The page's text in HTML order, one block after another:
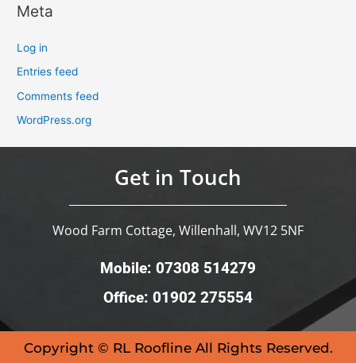
Meta
Log in
Entries feed
Comments feed
WordPress.org
Get in Touch
Wood Farm Cottage, Willenhall, WV12 5NF
Mobile: 07308 514279
Office: 01902 275554
Copyright © RL Roofline All Rights Reserved.